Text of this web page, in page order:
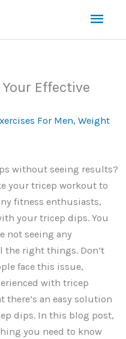
Effective
For Men, Weight
without seeing results?
your tricep workout to
fitness enthusiasts,
your tricep dips. You
not seeing any
the right things. Don’t
face this issue,
with tricep
there’s an easy solution
dips. In this blog post,
you need to know